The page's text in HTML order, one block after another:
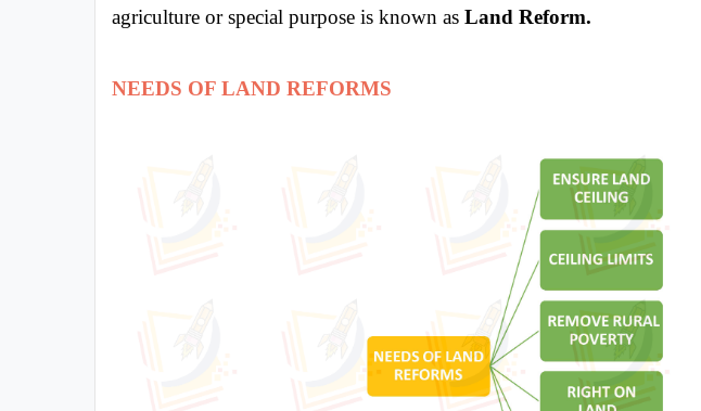
agriculture or special purpose is known as Land Reform.
NEEDS OF LAND REFORMS